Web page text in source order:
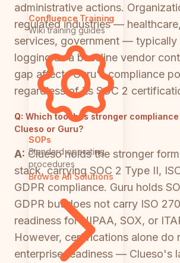
Confluence Training
Wiki training guides
SOPs
Standard operating
procedures
Browse All Solutions
administrative actions.
regulated industries —
services, government — typically
logging as a baseline vendor
gap affects Guru's compliance
regardless of its SOC 2
Q: Which tool has stronger
Clueso or Guru?
A: Clueso holds the stronger
stack, carrying SOC 2 Type II,
GDPR compliance. Guru holds
GDPR but does not carry ISO
readiness for HIPAA, SOX, or
However, certifications alone do
enterprise readiness — Clueso's